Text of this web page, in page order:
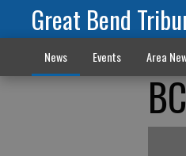
Great Bend
News Events Area